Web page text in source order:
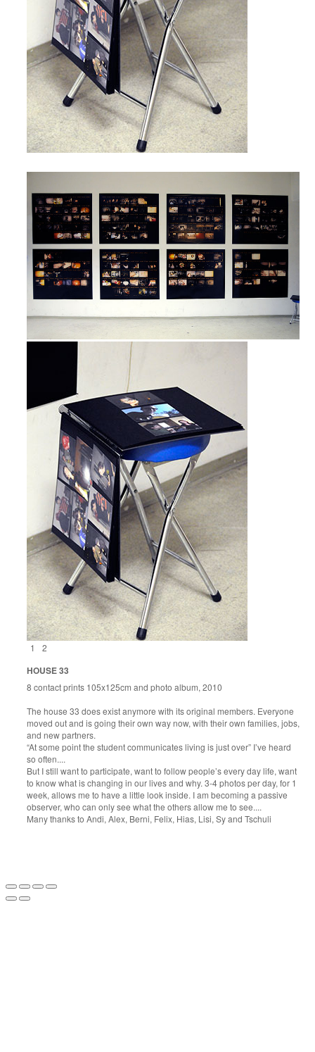
1 2
HOUSE 33
8 contact prints 105x125cm and photo album, 2010
The house 33 does exist anymore with its original members. Everyone
moved out and is going their own way now, with their own families, jobs,
and new partners.
“At some point the student communicates living is just over” I’ve heard
so often....
But I still want to participate, want to follow people’s every day life, want
to know what is changing in our lives and why. 3-4 photos per day, for 1
week, allows me to have a little look inside. I am becoming a passive
observer, who can only see what the others allow me to see....
Many thanks to Andi, Alex, Berni, Felix, Hias, Lisi, Sy and Tschuli